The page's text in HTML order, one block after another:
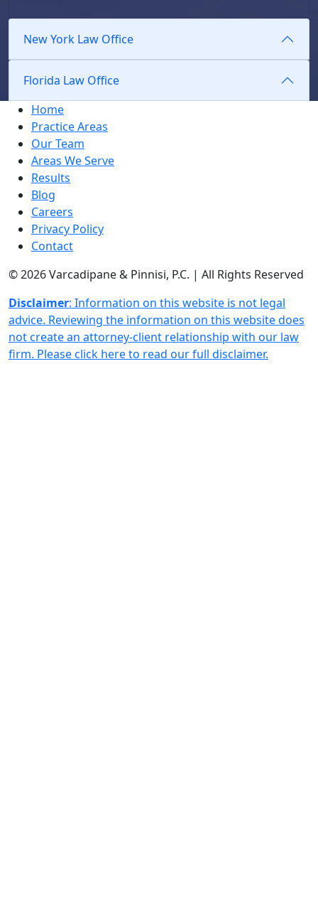
New York Law Office
Florida Law Office
Home
Practice Areas
Our Team
Areas We Serve
Results
Blog
Careers
Privacy Policy
Contact
© 2026 Varcadipane & Pinnisi, P.C. | All Rights Reserved
Disclaimer: Information on this website is not legal
advice. Reviewing the information on this website does
not create an attorney-client relationship with our law
firm. Please click here to read our full disclaimer.